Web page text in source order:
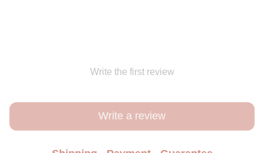
Write the first review
Write a review